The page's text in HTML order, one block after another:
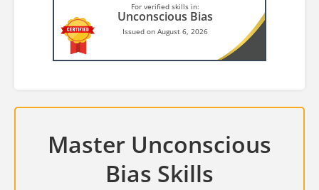
For verified skills in:
Unconscious Bias
Issued on August 6, 2026
Master Unconscious
Bias Skills